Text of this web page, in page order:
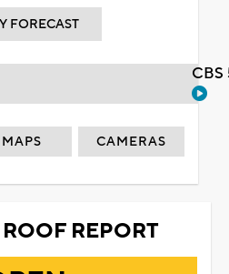
FORECAST
MAPS CAMERAS
REPORT